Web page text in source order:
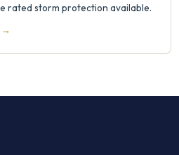
rated storm protection available.
→